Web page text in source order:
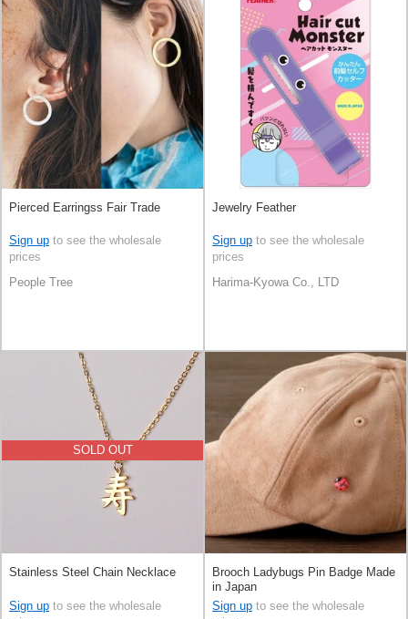
Pierced Earringss Fair Trade
Sign up to see the wholesale
prices
People Tree
Jewelry Feather
Sign up to see the wholesale
prices
Harima-Kyowa Co., LTD
SOLD OUT
Stainless Steel Chain Necklace
Sign up to see the wholesale
Brooch Ladybugs Pin Badge Made
in Japan
Sign up to see the wholesale